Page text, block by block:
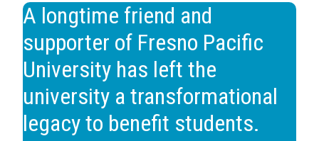
A longtime friend and
supporter of Fresno Pacific
University has left the
university a transformational
legacy to benefit students.